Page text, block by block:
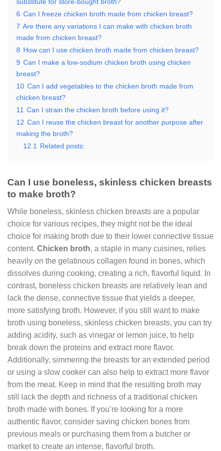
6 Can I freeze chicken broth made from chicken breast?
7 Are there any variations I can make with chicken broth
made from chicken breast?
8 How can I use chicken broth made from chicken breast?
9 Can I make a low-sodium chicken broth using chicken
breast?
10 Can I add vegetables to the chicken broth made from
chicken breast?
11 Can I strain the chicken broth before using it?
12 Can I reuse the chicken breast for another purpose after
making the broth?
12.1
Related posts:
Can I use boneless, skinless chicken breasts
to make broth?
While boneless, skinless chicken breasts are a popular
choice for various recipes, they might not be the ideal
choice for making broth due to their lower connective tissue
content. Chicken broth, a staple in many cuisines, relies
heavily on the gelatinous collagen found in bones, which
dissolves during cooking, creating a rich, flavorful liquid. In
contrast, boneless chicken breasts are relatively lean and
lack the dense, connective tissue that yields a deeper,
more satisfying broth. However, if you still want to make
broth using boneless, skinless chicken breasts, you can try
adding acidity, such as vinegar or lemon juice, to help
break down the proteins and extract more flavor.
Additionally, simmering the breasts for an extended period
or using a slow cooker can also help to extract more flavor
from the meat. Keep in mind that the resulting broth may
still lack the depth and richness of a traditional chicken
broth made with bones. If you’re looking for a more
authentic flavor, consider saving chicken bones from
previous meals or purchasing them from a butcher or
market to create an intense, flavorful broth.